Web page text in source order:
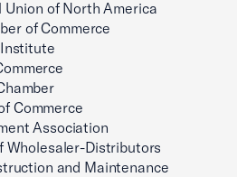
of North America
of Commerce
Commerce
Association
Wholesaler-Distributors
and Maintenance